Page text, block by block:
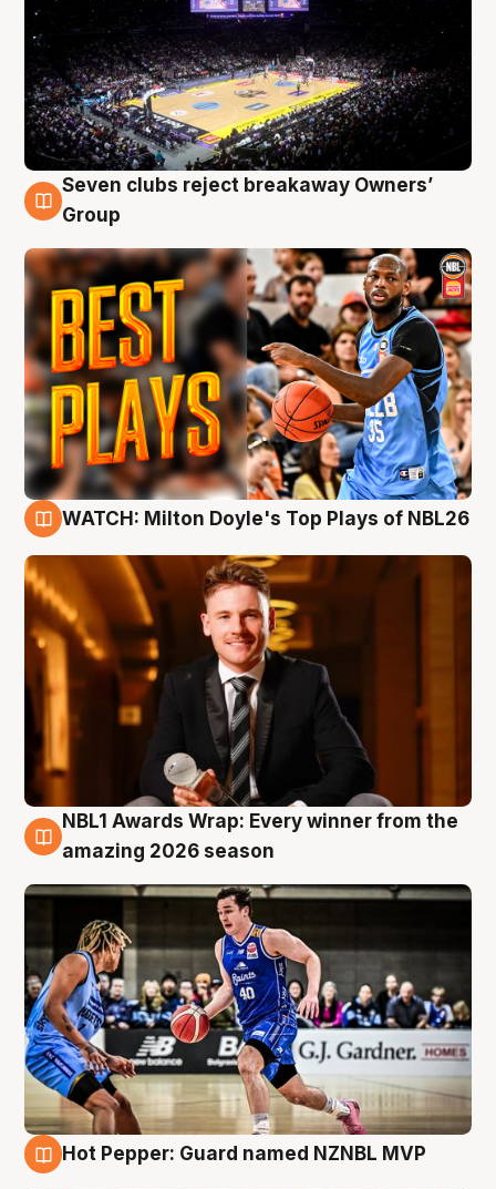
9 Aug
Seven clubs reject breakaway Owners’
Group
WATCH: Milton Doyle's Top Plays of NBL26
8 Aug
NBL1 Awards Wrap: Every winner from the
amazing 2026 season
Hot Pepper: Guard named NZNBL MVP